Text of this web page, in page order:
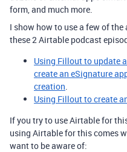
form, and much more.
I show how to use a few of
these 2 Airtable podcast
Using Fillout to update
create an eSignature
creation
Using Fillout to create
If you try to use Airtable for
using Airtable for this comes
want to be aware of: